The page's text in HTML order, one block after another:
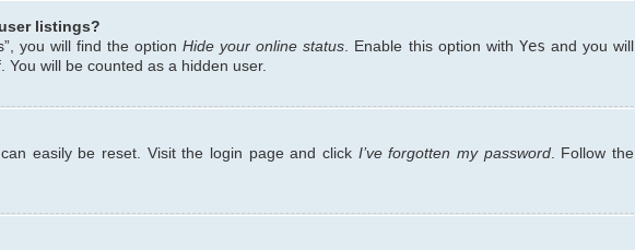
listings?
you will find the optionHide your online status . Enable this option with Yes and you will
will be counted as a hidden user.
easily be reset. Visit the login page and click I’ve forgotten my password. Follow the